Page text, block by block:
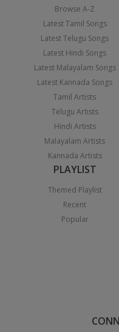
Browse A-Z
Latest Tamil Songs
Latest Telugu Songs
Latest Hindi Songs
Latest Malayalam Songs
Latest Kannada Songs
Tamil Artists
Telugu Artists
Hindi Artists
Malayalam Artists
Kannada Artists
PLAYLIST
Themed Playlist
Recent
Popular